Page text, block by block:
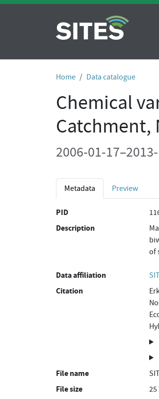
Home Data catalogue
Chemical
Catchment,
2006-01-
Metadata Preview
PID
Description
of
Data affiliation
Citation
File name
File size 25